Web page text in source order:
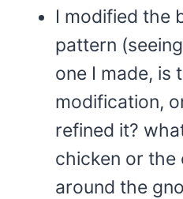
I modified the
pattern
one I made, is
modification,
refined it?
chicken or the
around the